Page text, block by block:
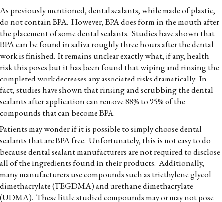
As previously mentioned, dental sealants, while made of plastic,
do not contain BPA. However, BPA does form in the mouth after
the placement of some dental sealants. Studies have shown that
BPA can be found in saliva roughly three hours after the dental
work is finished. It remains unclear exactly what, if any, health
risk this poses but it has been found that wiping and rinsing the
completed work decreases any associated risks dramatically. In
fact, studies have shown that rinsing and scrubbing the dental
sealants after application can remove 88% to 95% of the
compounds that can become BPA.
Patients may wonder if it is possible to simply choose dental
sealants that are BPA free. Unfortunately, this is not easy to do
because dental sealant manufacturers are not required to disclose
all of the ingredients found in their products. Additionally,
many manufacturers use compounds such as triethylene glycol
dimethacrylate (TEGDMA) and urethane dimethacrylate
(UDMA). These little studied compounds may or may not pose